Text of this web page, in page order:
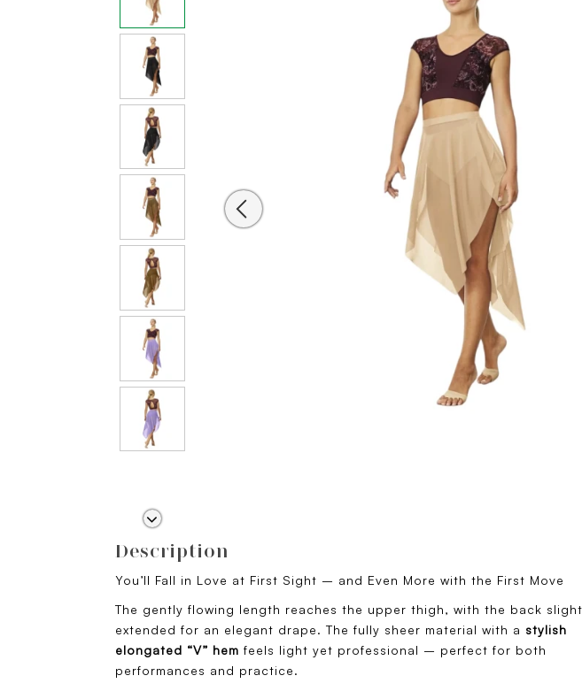
Description
You’ll Fall in Love at First Sight – and Even More with the First Move
The gently flowing length reaches the upper thigh, with the back
extended for an elegant drape. The fully sheer material with a stylish
elongated “V” hem feels light yet professional – perfect for both
performances and practice.